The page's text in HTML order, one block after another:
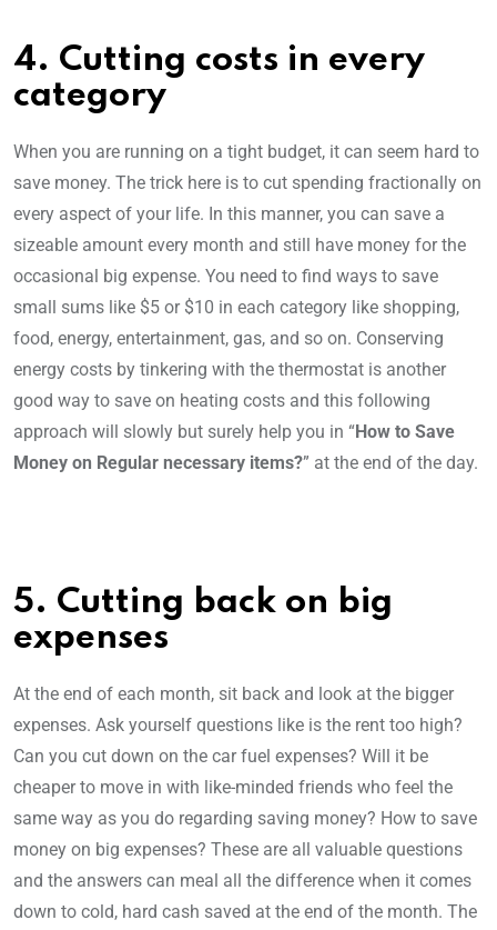
4. Cutting costs in every
category
When you are running on a tight budget, it can seem hard to
save money. The trick here is to cut spending fractionally on
every aspect of your life. In this manner, you can save a
sizeable amount every month and still have money for the
occasional big expense. You need to find ways to save
small sums like $5 or $10 in each category like shopping,
food, energy, entertainment, gas, and so on. Conserving
energy costs by tinkering with the thermostat is another
good way to save on heating costs and this following
approach will slowly but surely help you in “How to Save
Money on Regular necessary items?” at the end of the day.
5. Cutting back on big
expenses
At the end of each month, sit back and look at the bigger
expenses. Ask yourself questions like is the rent too high?
Can you cut down on the car fuel expenses? Will it be
cheaper to move in with like-minded friends who feel the
same way as you do regarding saving money? How to save
money on big expenses? These are all valuable questions
and the answers can meal all the difference when it comes
down to cold, hard cash saved at the end of the month. The